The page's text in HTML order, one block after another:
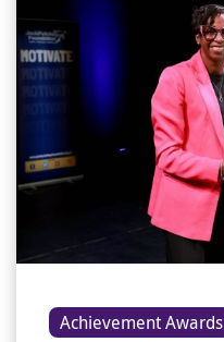
Achievement Awards